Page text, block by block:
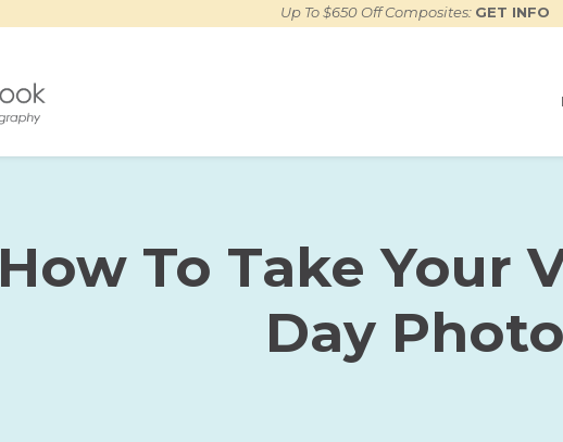
Up To $650 Off Composites: GET INFO
How To Take Your
Day Photo